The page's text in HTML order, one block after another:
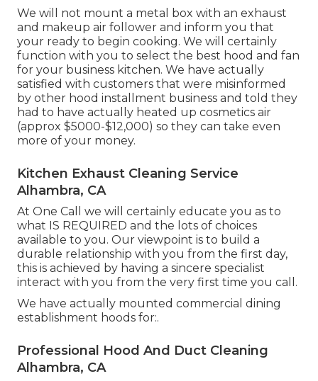
We will not mount a metal box with an exhaust
and makeup air follower and inform you that
your ready to begin cooking. We will certainly
function with you to select the best hood and fan
for your business kitchen. We have actually
satisfied with customers that were misinformed
by other hood installment business and told they
had to have actually heated up cosmetics air
(approx $5000-$12,000) so they can take even
more of your money.
Kitchen Exhaust Cleaning Service
Alhambra, CA
At One Call we will certainly educate you as to
what IS REQUIRED and the lots of choices
available to you. Our viewpoint is to build a
durable relationship with you from the first day,
this is achieved by having a sincere specialist
interact with you from the very first time you call.
We have actually mounted commercial dining
establishment hoods for:.
Professional Hood And Duct Cleaning
Alhambra, CA